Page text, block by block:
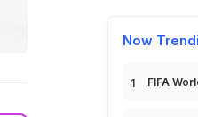
Now
FIFA